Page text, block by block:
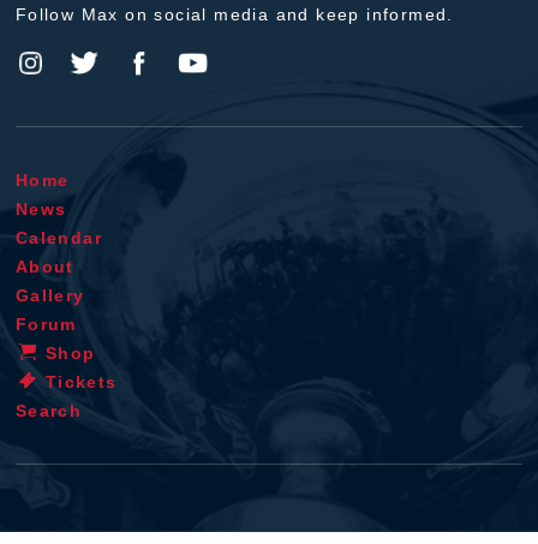
Follow Max on social media and keep informed.
Home
News
Calendar
About
Gallery
Forum
Shop
Tickets
Search